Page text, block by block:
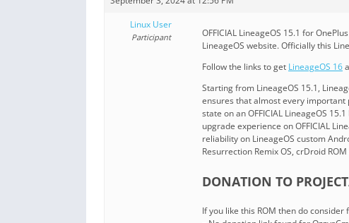
Linux User
Participant
OFFICIAL LineageOS 15.1 for
LineageOS website. Officially this
Follow the links to get LineageOS 16
Starting from LineageOS 15.1,
ensures that almost every important
state on an OFFICIAL LineageOS
upgrade experience on OFFICIAL
reliability on LineageOS custom
Resurrection Remix OS, crDroid
DONATION TO
If you like this ROM then do